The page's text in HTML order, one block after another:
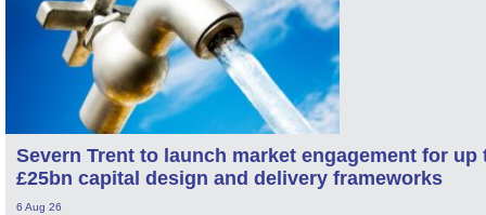
Severn Trent to launch market engagement for up
£25bn capital design and delivery frameworks
6 Aug 26